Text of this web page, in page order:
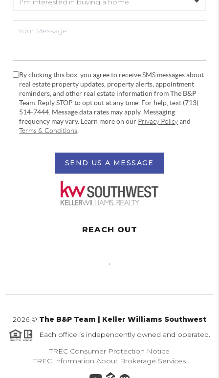
By clicking this box, you agree to receive SMS messages about
real estate property updates, property alerts, appointment
reminders, and other real estate information from The B&P
Team. Reply STOP to opt out at any time. For help, text (713)
514-7444. Message data rates may apply. Messaging
frequency may vary. Learn more on our Privacy Policyand
Terms & Conditions
SEND US A MESSAGE
REACH OUT
,
2026 © The B&P Team | Keller Williams Southwest
Each office is independently owned and operated.
TREC Consumer Protection Notice
TREC Information About Brokerage Services